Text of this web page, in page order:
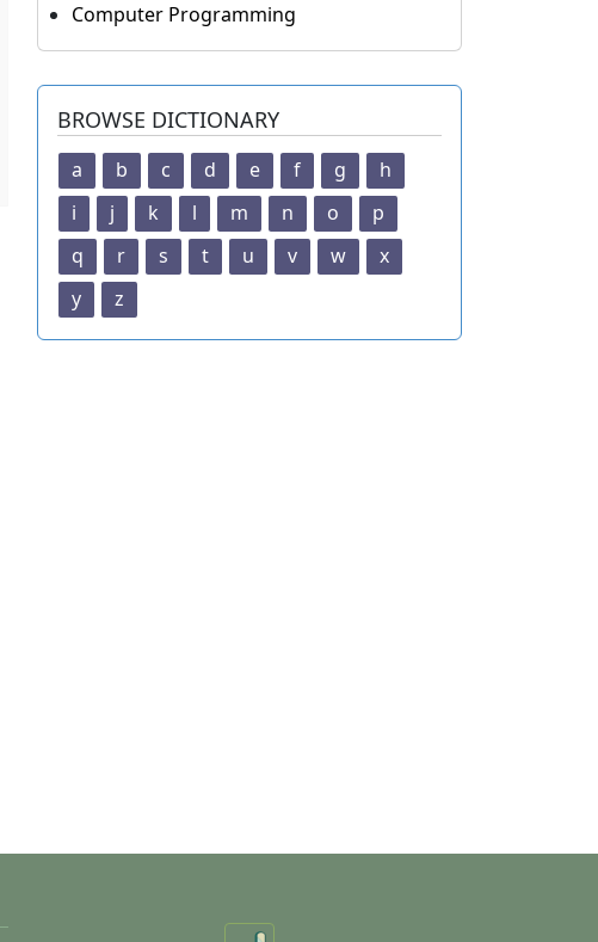
Computer Programming
BROWSE DICTIONARY
a b c d e f g
h
i
j k l m n o
p
q
r s t u v w
x
y
z